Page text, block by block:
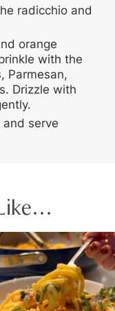
radicchio and
orange
with the
Parmesan,
Drizzle with
serve